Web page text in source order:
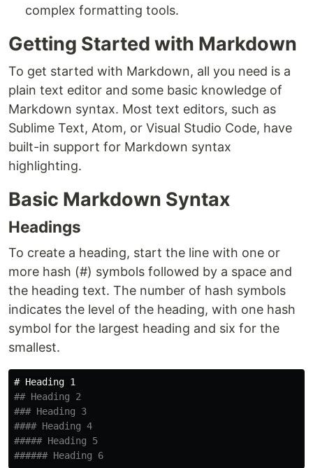
complex formatting tools.
Getting Started with Markdown
To get started with Markdown, all you need is a
plain text editor and some basic knowledge of
Markdown syntax. Most text editors, such as
Sublime Text, Atom, or Visual Studio Code, have
built-in support for Markdown syntax
highlighting.
Basic Markdown Syntax
Headings
To create a heading, start the line with one or
more hash (#) symbols followed by a space and
the heading text. The number of hash symbols
indicates the level of the heading, with one hash
symbol for the largest heading and six for the
smallest.
# Heading 1
## Heading 2
### Heading 3
#### Heading 4
##### Heading 5
###### Heading 6